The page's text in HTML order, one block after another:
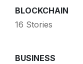
BLOCKCHAIN
16 Stories
BUSINESS